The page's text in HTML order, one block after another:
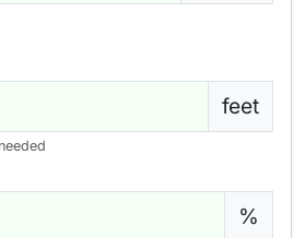
feet
%